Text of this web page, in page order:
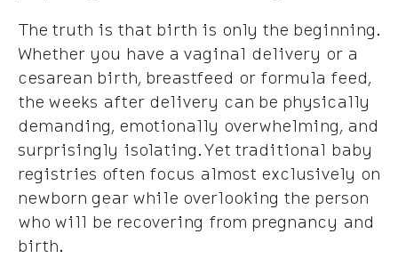
The truth is that birth is only the beginning.
Whether you have a vaginal delivery or a
cesarean birth, breastfeed or formula feed,
the weeks after delivery can be physically
demanding, emotionally overwhelming, and
surprisingly isolating. Yet traditional baby
registries often focus almost exclusively on
newborn gear while overlooking the person
who will be recovering from pregnancy and
birth.